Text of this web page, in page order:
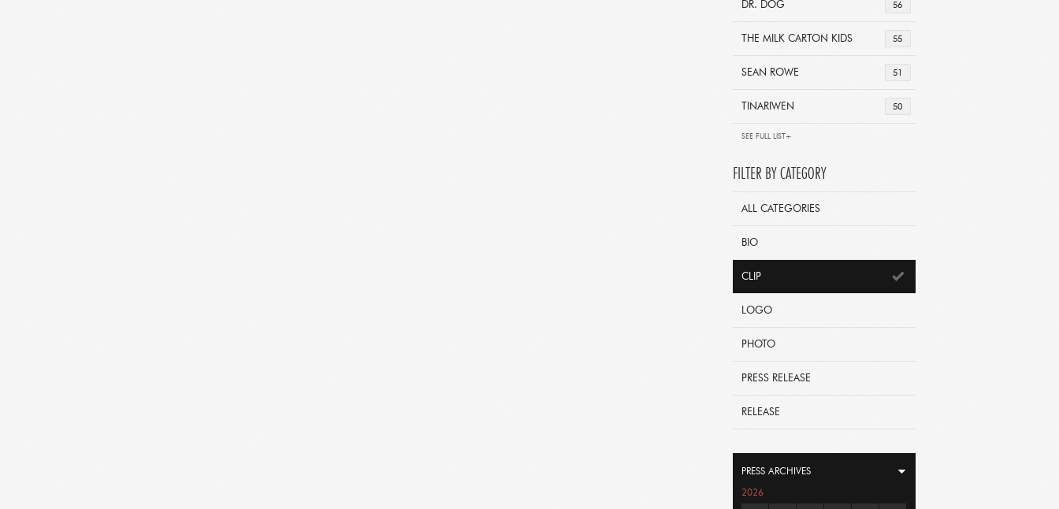
56
DR. DOG
55
THE MILK CARTON KIDS
51
SEAN ROWE
50
TINARIWEN
SEE FULL LIST+
FILTER BY CATEGORY
ALL CATEGORIES
BIO
CLIP
LOGO
PHOTO
PRESS RELEASE
RELEASE
PRESS ARCHIVES
2026